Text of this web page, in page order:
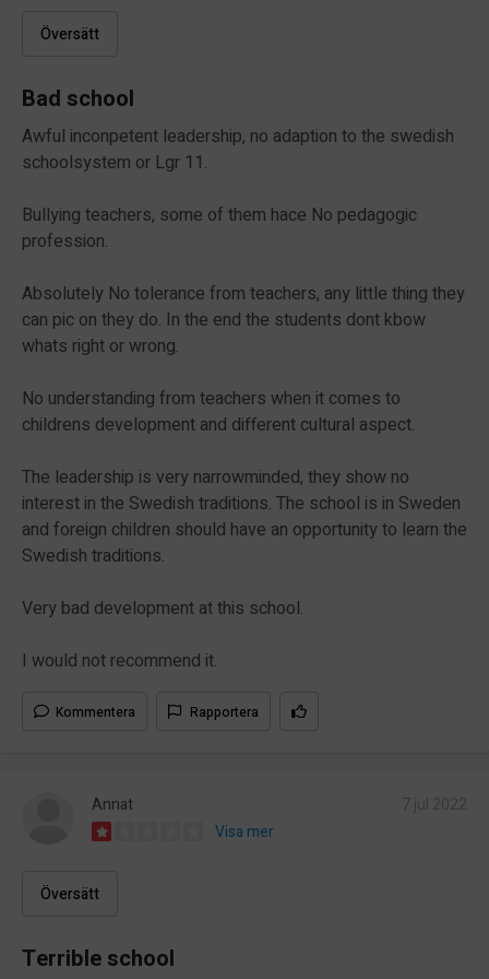
Översätt
Bad school
Awful inconpetent leadership, no adaption to the swedish
schoolsystem or Lgr 11.
Bullying teachers, some of them hace No pedagogic
profession.
Absolutely No tolerance from teachers, any little thing they
can pic on they do. In the end the students dont kbow
whats right or wrong.
No understanding from teachers when it comes to
childrens development and different cultural aspect.
The leadership is very narrowminded, they show no
interest in the Swedish traditions. The school is in Sweden
and foreign children should have an opportunity to learn the
Swedish traditions.
Very bad development at this school.
I would not recommend it.
Kommentera Rapportera
Annat
Visa mer
Översätt
Terrible school